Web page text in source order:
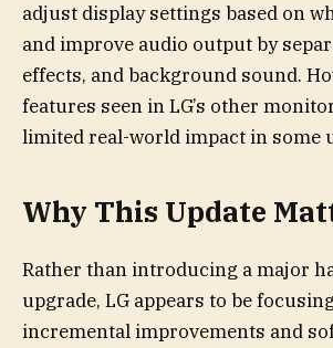
adjust display settings based on
and improve audio output by
effects, and background sound.
features seen in LG’s other
limited real-world impact in some
Why This Update
Rather than introducing a major
upgrade, LG appears to be
incremental improvements and